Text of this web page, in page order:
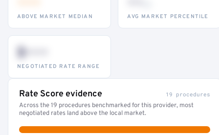
ABOVE MARKET MEDIAN AVG MARKET PERCENTILE
$•••
NEGOTIATED RATE RANGE
Rate Score evidence 19 procedures
Across the 19 procedures benchmarked for this provider, most
negotiated rates land above the local market.